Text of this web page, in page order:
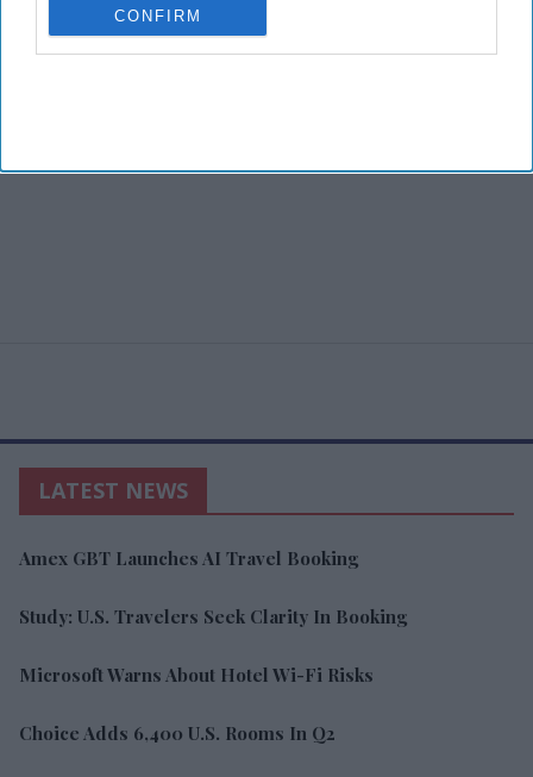
CONFIRM
LATEST NEWS
Amex GBT Launches AI Travel Booking
Study: U.S. Travelers Seek Clarity In Booking
Microsoft Warns About Hotel Wi-Fi Risks
Choice Adds 6,400 U.S. Rooms In Q2